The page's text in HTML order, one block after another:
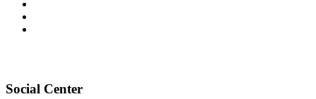
Social Center